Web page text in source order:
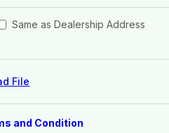
Same as Dealership Address
File
and Condition